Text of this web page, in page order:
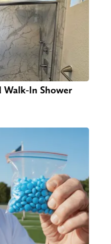
Walk-In Shower